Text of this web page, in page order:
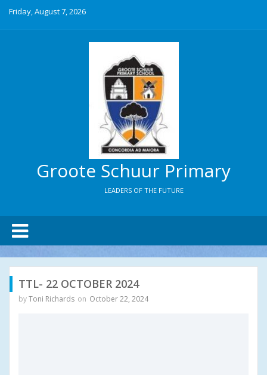
Friday, August 7, 2026
Groote Schuur Primary
LEADERS OF THE FUTURE
TTL- 22 OCTOBER 2024
byToni Richards on October 22, 2024